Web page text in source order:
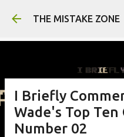
Skip to
THE MISTAKE ZONE
I Briefly
Wade's Top Ten
Number 02